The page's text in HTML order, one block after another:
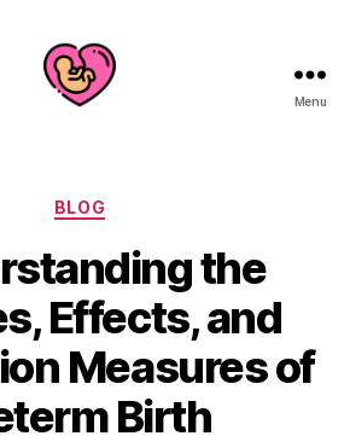
Menu
Categories
BLOG
the
Effects, and
Measures of
Birth